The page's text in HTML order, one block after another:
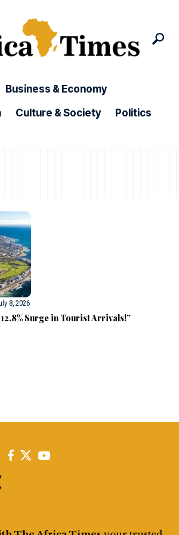
Business & Economy
Culture & Society
Politics
8, 2026
Surge in Tourist Arrivals!”